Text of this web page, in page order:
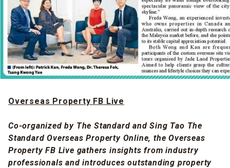
Overseas Property FB Live
Co-organized by The Standard and Sing Tao The
Standard Overseas Property Online, the Overseas
Property FB Live gathers insights from industry
professionals and introduces outstanding property